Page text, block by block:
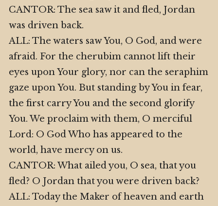
CANTOR: The sea saw it and fled, Jordan
was driven back.
ALL: The waters saw You, O God, and were
afraid. For the cherubim cannot lift their
eyes upon Your glory, nor can the seraphim
gaze upon You. But standing by You in fear,
the first carry You and the second glorify
You. We proclaim with them, O merciful
Lord: O God Who has appeared to the
world, have mercy on us.
CANTOR: What ailed you, O sea, that you
fled? O Jordan that you were driven back?
ALL: Today the Maker of heaven and earth